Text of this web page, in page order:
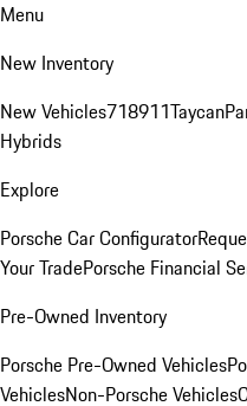
Menu
New Inventory
New Vehicles718911Taycan
Hybrids
Explore
Porsche Car Configurator
Your TradePorsche Financial
Pre-Owned Inventory
Porsche Pre-Owned Vehicles
VehiclesNon-Porsche Vehicles